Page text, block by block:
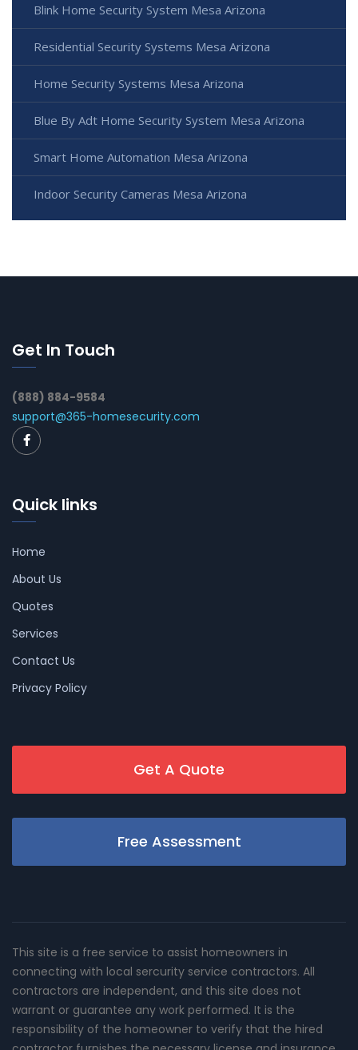
Blink Home Security System Mesa Arizona
Residential Security Systems Mesa Arizona
Home Security Systems Mesa Arizona
Blue By Adt Home Security System Mesa Arizona
Smart Home Automation Mesa Arizona
Indoor Security Cameras Mesa Arizona
Get In Touch
(888) 884-9584
support@365-homesecurity.com
Quick links
Home
About Us
Quotes
Services
Contact Us
Privacy Policy
Get A Quote
Free Assessment
This site is a free service to assist homeowners in
connecting with local sercurity service contractors. All
contractors are independent, and this site does not
warrant or guarantee any work performed. It is the
responsibility of the homeowner to verify that the hired